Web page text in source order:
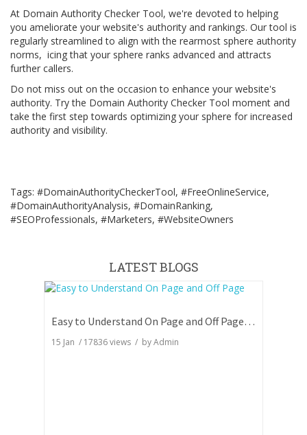
At Domain Authority Checker Tool, we're devoted to helping
you ameliorate your website's authority and rankings. Our tool is
regularly streamlined to align with the rearmost sphere authority
norms, icing that your sphere ranks advanced and attracts
further callers.
Do not miss out on the occasion to enhance your website's
authority. Try the Domain Authority Checker Tool moment and
take the first step towards optimizing your sphere for increased
authority and visibility.
Tags: #DomainAuthorityCheckerTool, #FreeOnlineService,
#DomainAuthorityAnalysis, #DomainRanking,
#SEOProfessionals, #Marketers, #WebsiteOwners
LATEST BLOGS
Easy to Understand On Page and Off Page SEO
15 Jan / 17836views / byAdmin